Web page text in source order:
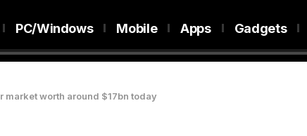
PC/Windows Mobile Apps Gadgets
worth around $17bn today